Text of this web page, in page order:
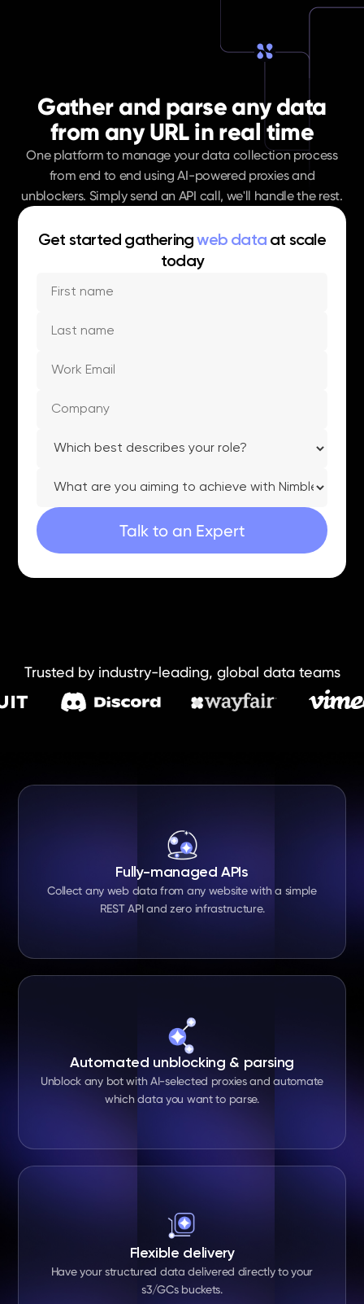
Gather and parse any data
from any URL in real time
One platform to manage your data collection process
from end to end using AI-powered proxies and
unblockers. Simply send an API call, we'll handle the rest.
Get started gatheringweb data at scale
today
Trusted by industry-leading, global data teams
Fully-managed APIs
Collect any web data from any website with a simple
REST API and zero infrastructure.
Automated unblocking & parsing
Unblock any bot with AI-selected proxies and automate
which data you want to parse.
Flexible delivery
Have your structured data delivered directly to your
s3/GCs buckets.